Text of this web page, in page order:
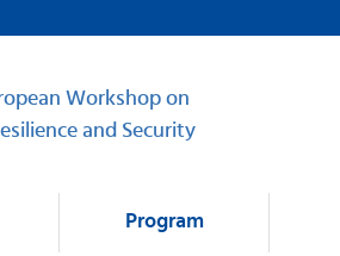
Workshop on
and Security
Program